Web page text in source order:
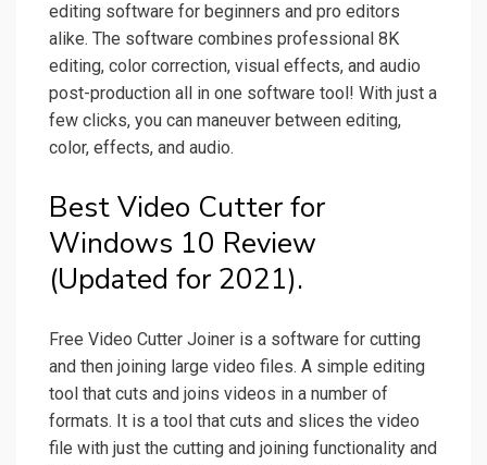
editing software for beginners and pro editors
alike. The software combines professional 8K
editing, color correction, visual effects, and audio
post-production all in one software tool! With just a
few clicks, you can maneuver between editing,
color, effects, and audio.
Best Video Cutter for
Windows 10 Review
(Updated for 2021).
Free Video Cutter Joiner is a software for cutting
and then joining large video files. A simple editing
tool that cuts and joins videos in a number of
formats. It is a tool that cuts and slices the video
file with just the cutting and joining functionality and